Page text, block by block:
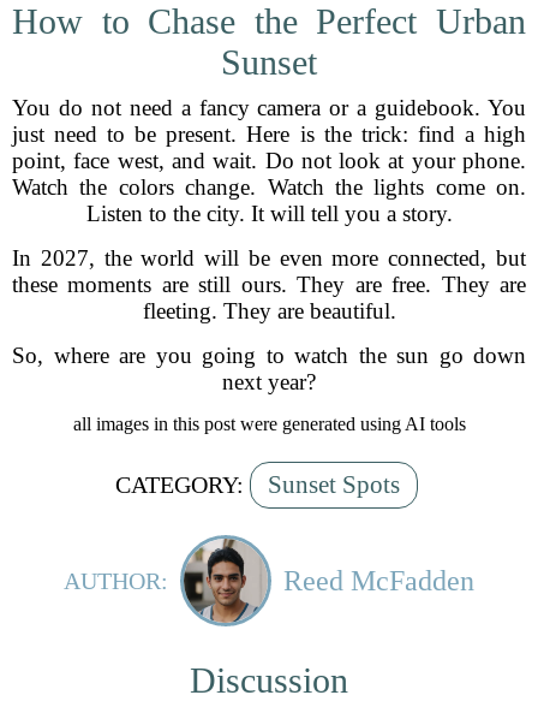
How to Chase the Perfect Urban
Sunset
You do not need a fancy camera or a guidebook. You
just need to be present. Here is the trick: find a high
point, face west, and wait. Do not look at your phone.
Watch the colors change. Watch the lights come on.
Listen to the city. It will tell you a story.
In 2027, the world will be even more connected, but
these moments are still ours. They are free. They are
fleeting. They are beautiful.
So, where are you going to watch the sun go down
next year?
all images in this post were generated using AI tools
CATEGORY: Sunset Spots
AUTHOR: Reed McFadden
Discussion